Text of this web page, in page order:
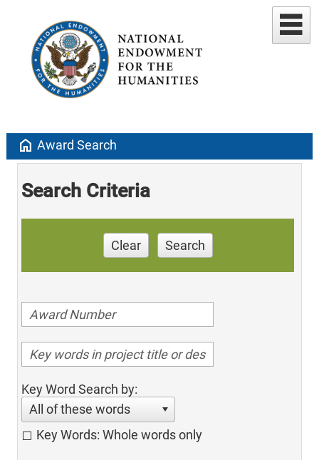
home Award Search
Search Criteria
Clear Search
Key Word Search by:
All of these words
Key Words: Whole words only